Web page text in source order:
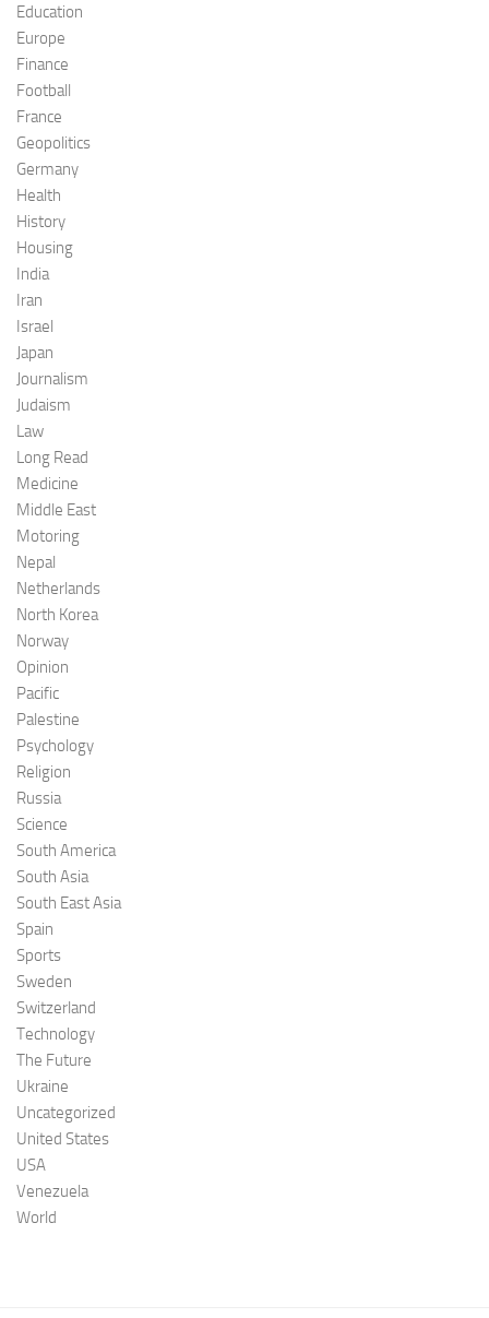
Education
Europe
Finance
Football
France
Geopolitics
Germany
Health
History
Housing
India
Iran
Israel
Japan
Journalism
Judaism
Law
Long Read
Medicine
Middle East
Motoring
Nepal
Netherlands
North Korea
Norway
Opinion
Pacific
Palestine
Psychology
Religion
Russia
Science
South America
South Asia
South East Asia
Spain
Sports
Sweden
Switzerland
Technology
The Future
Ukraine
Uncategorized
United States
USA
Venezuela
World